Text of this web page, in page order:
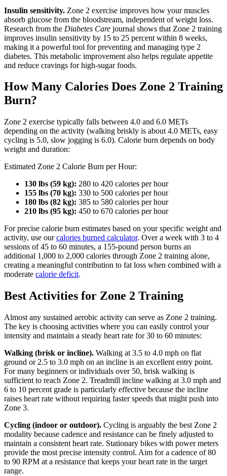
Insulin sensitivity. Zone 2 exercise improves how your muscles
absorb glucose from the bloodstream, independent of weight loss.
Research from the Diabetes Care journal shows that Zone 2 training
improves insulin sensitivity by 15 to 25 percent within 8 weeks,
making it a powerful tool for preventing and managing type 2
diabetes. This metabolic improvement also helps regulate appetite
and reduce cravings for high-sugar foods.
How Many Calories Does Zone 2 Training
Burn?
Zone 2 exercise typically falls between 4.0 and 6.0 METs
depending on the activity (walking briskly is about 4.0 METs, easy
cycling is 5.0, slow jogging is 6.0). Calorie burn depends on body
weight and duration:
Estimated Zone 2 Calorie Burn per Hour:
130 lbs (59 kg): 280 to 420 calories per hour
155 lbs (70 kg): 330 to 500 calories per hour
180 lbs (82 kg): 385 to 580 calories per hour
210 lbs (95 kg): 450 to 670 calories per hour
For precise calorie burn estimates based on your specific weight and
activity, use ourcalories burned calculator. Over a week with 3 to 4
sessions of 45 to 60 minutes, a 155-pound person burns an
additional 1,000 to 2,000 calories through Zone 2 training alone,
creating a meaningful contribution to fat loss when combined with a
moderate calorie deficit.
Best Activities for Zone 2 Training
Almost any sustained aerobic activity can serve as Zone 2 training.
The key is choosing activities where you can easily control your
intensity and maintain a steady heart rate for 30 to 60 minutes:
Walking (brisk or incline). Walking at 3.5 to 4.0 mph on flat
ground or 2.5 to 3.0 mph on an incline is an excellent entry point.
For many beginners or individuals over 50, brisk walking is
sufficient to reach Zone 2. Treadmill incline walking at 3.0 mph and
6 to 10 percent grade is particularly effective because the incline
raises heart rate without requiring faster speeds that might push into
Zone 3.
Cycling (indoor or outdoor). Cycling is arguably the best Zone 2
modality because cadence and resistance can be finely adjusted to
maintain a consistent heart rate. Stationary bikes with power meters
provide the most precise intensity control. Aim for a cadence of 80
to 90 RPM at a resistance that keeps your heart rate in the target
range.